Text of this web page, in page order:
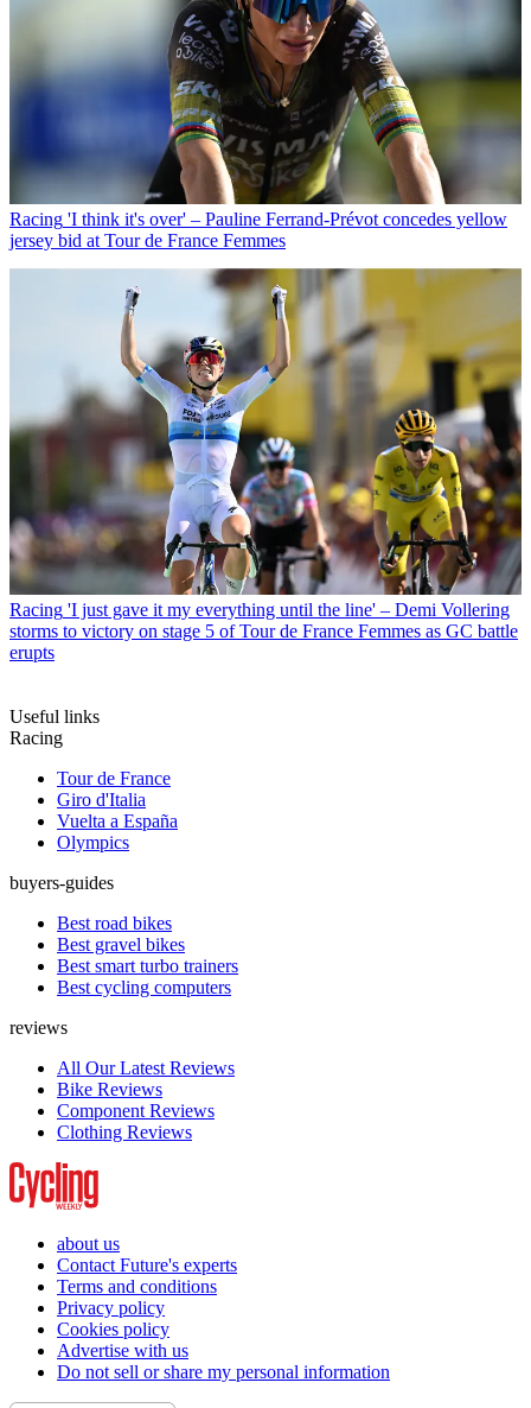
Racing 'I think it's over' – Pauline Ferrand-Prévot concedes yellow
jersey bid at Tour de France Femmes
Racing 'I just gave it my everything until the line' – Demi Vollering
storms to victory on stage 5 of Tour de France Femmes as GC battle
erupts
Useful links
Racing
Tour de France
Giro d'Italia
Vuelta a España
Olympics
buyers-guides
Best road bikes
Best gravel bikes
Best smart turbo trainers
Best cycling computers
reviews
All Our Latest Reviews
Bike Reviews
Component Reviews
Clothing Reviews
about us
Contact Future's experts
Terms and conditions
Privacy policy
Cookies policy
Advertise with us
Do not sell or share my personal information